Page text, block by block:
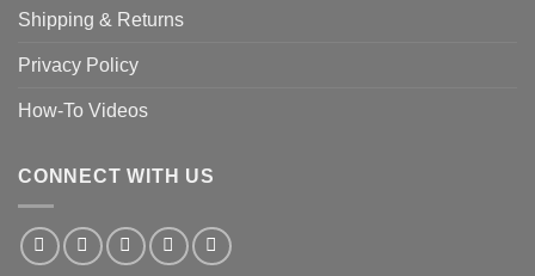
Shipping & Returns
Privacy Policy
How-To Videos
CONNECT WITH US